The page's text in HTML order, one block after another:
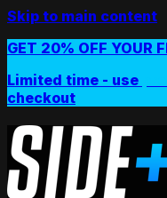
Skip to main content
GET 20% OFF YOUR
Limited time - use
checkout